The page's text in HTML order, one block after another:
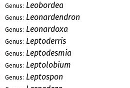
Genus: Leobordea
Genus: Leonardendron
Genus: Leonardoxa
Genus: Leptoderris
Genus: Leptodesmia
Genus: Leptolobium
Genus: Leptospon